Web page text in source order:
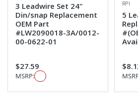
3 Leadwire Set 24"
Din/snap Replacement
OEM Part
#LW2090018-3A/0012-
00-0622-01
$27.59
MSRP:
RPI
5